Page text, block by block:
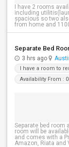
I have 2 rooms
including
spacious so two
from home and
3 hrs ago
I have a room to
Availability From :
Separate bed room
room will be
and comes with a
Amazon, Riata and